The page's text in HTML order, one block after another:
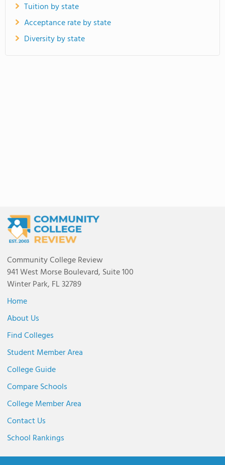
Tuition by state
Acceptance rate by state
Diversity by state
Community College Review
941 West Morse Boulevard, Suite 100
Winter Park, FL 32789
Home
About Us
Find Colleges
Student Member Area
College Guide
Compare Schools
College Member Area
Contact Us
School Rankings